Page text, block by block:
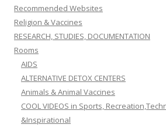
Recommended Websites
Religion & Vaccines
RESEARCH, STUDIES, DOCUMENTATION
Rooms
AIDS
ALTERNATIVE DETOX CENTERS
Animals & Animal Vaccines
COOL VIDEOS in Sports,
&Inspirational